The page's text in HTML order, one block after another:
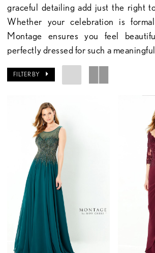
graceful detailing add just the right
Whether your celebration is
Montage ensures you feel
perfectly dressed for such a
FILTER BY